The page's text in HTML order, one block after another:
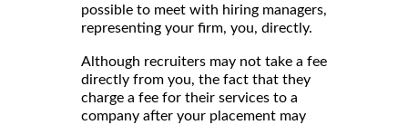
possible to meet with hiring managers,
representing your firm, you, directly.
Although recruiters may not take a fee
directly from you, the fact that they
charge a fee for their services to a
company after your placement may